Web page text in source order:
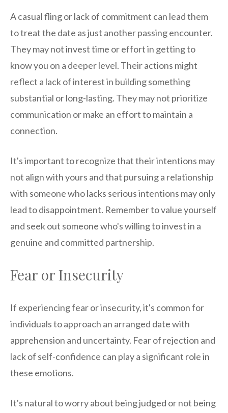
A casual fling or lack of commitment can lead them
to treat the date as just another passing encounter.
They may not invest time or effort in getting to
know you on a deeper level. Their actions might
reflect a lack of interest in building something
substantial or long-lasting. They may not prioritize
communication or make an effort to maintain a
connection.
It's important to recognize that their intentions may
not align with yours and that pursuing a relationship
with someone who lacks serious intentions may only
lead to disappointment. Remember to value yourself
and seek out someone who's willing to invest in a
genuine and committed partnership.
Fear or Insecurity
If experiencing fear or insecurity, it's common for
individuals to approach an arranged date with
apprehension and uncertainty. Fear of rejection and
lack of self-confidence can play a significant role in
these emotions.
It's natural to worry about being judged or not being